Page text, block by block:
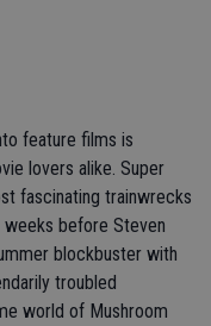
feature films is
lovers alike. Super
fascinating trainwrecks
before Steven
blockbuster with
troubled
world of Mushroom